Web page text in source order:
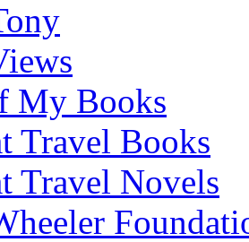
My Books
Travel Books
Travel Novels